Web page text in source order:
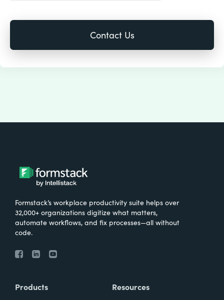
Formstack’s workplace productivity suite helps over
32,000+ organizations digitize what matters,
automate workflows, and fix processes—all without
code.
Products Resources